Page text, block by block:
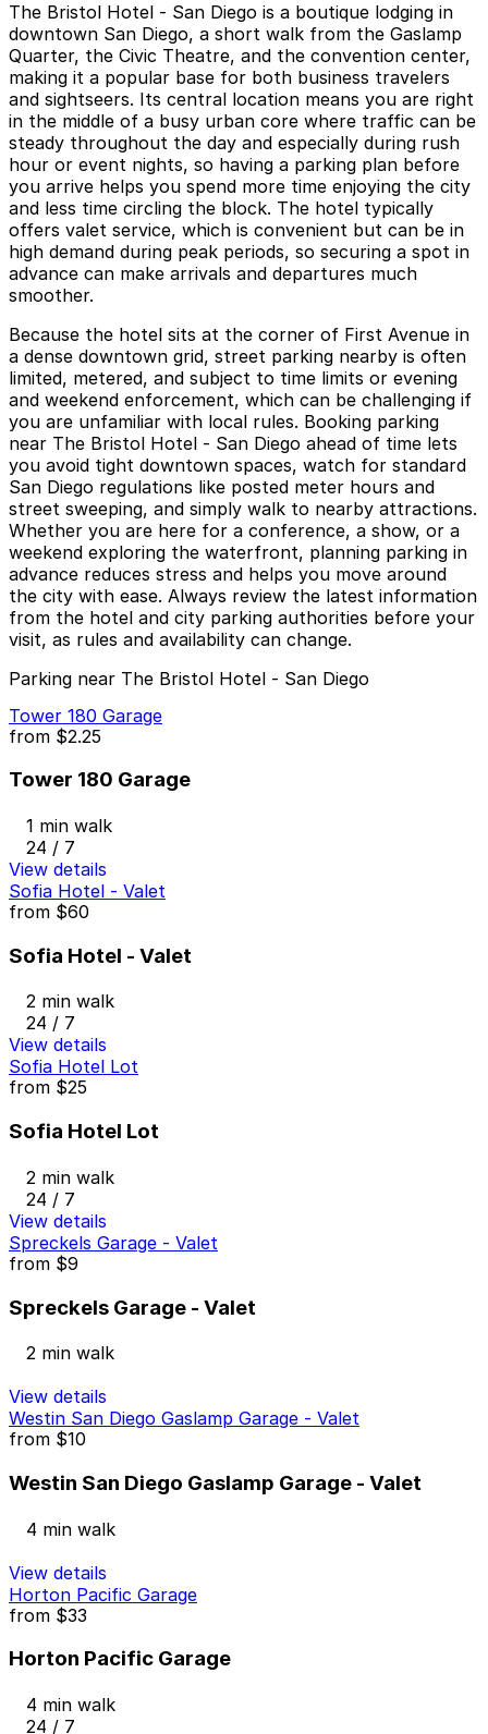
The Bristol Hotel - San Diego is a boutique lodging in
downtown San Diego, a short walk from the Gaslamp
Quarter, the Civic Theatre, and the convention center,
making it a popular base for both business travelers
and sightseers. Its central location means you are right
in the middle of a busy urban core where traffic can be
steady throughout the day and especially during rush
hour or event nights, so having a parking plan before
you arrive helps you spend more time enjoying the city
and less time circling the block. The hotel typically
offers valet service, which is convenient but can be in
high demand during peak periods, so securing a spot in
advance can make arrivals and departures much
smoother.
Because the hotel sits at the corner of First Avenue in
a dense downtown grid, street parking nearby is often
limited, metered, and subject to time limits or evening
and weekend enforcement, which can be challenging if
you are unfamiliar with local rules. Booking parking
near The Bristol Hotel - San Diego ahead of time lets
you avoid tight downtown spaces, watch for standard
San Diego regulations like posted meter hours and
street sweeping, and simply walk to nearby attractions.
Whether you are here for a conference, a show, or a
weekend exploring the waterfront, planning parking in
advance reduces stress and helps you move around
the city with ease. Always review the latest information
from the hotel and city parking authorities before your
visit, as rules and availability can change.
Parking near The Bristol Hotel - San Diego
Tower 180 Garage
from $2.25
Tower 180 Garage
1 min walk
24 / 7
View details
Sofia Hotel - Valet
from $60
Sofia Hotel - Valet
2 min walk
24 / 7
View details
Sofia Hotel Lot
from $25
Sofia Hotel Lot
2 min walk
24 / 7
View details
Spreckels Garage - Valet
from $9
Spreckels Garage - Valet
2 min walk
View details
Westin San Diego Gaslamp Garage - Valet
from $10
Westin San Diego Gaslamp Garage - Valet
4 min walk
View details
Horton Pacific Garage
from $33
Horton Pacific Garage
4 min walk
24 / 7